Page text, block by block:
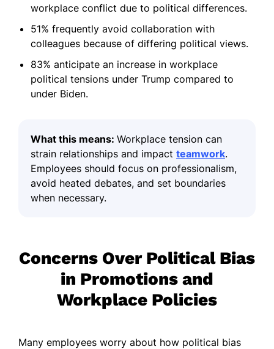
workplace conflict due to political differences.
51% frequently avoid collaboration with
colleagues because of differing political views.
83% anticipate an increase in workplace
political tensions under Trump compared to
under Biden.
What this means: Workplace tension can
strain relationships and impact teamwork.
Employees should focus on professionalism,
avoid heated debates, and set boundaries
when necessary.
Concerns Over Political Bias
in Promotions and
Workplace Policies
Many employees worry about how political bias